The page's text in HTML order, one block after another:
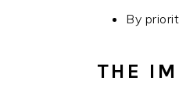
By
THE